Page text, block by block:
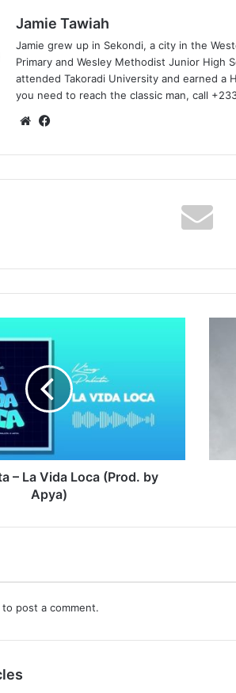
Jamie Tawiah
Jamie grew up in Sekondi, a city in the
Primary and Wesley Methodist Junior High
attended Takoradi University and earned a
you need to reach the classic man, call
Website
– La Vida Loca (Prod. by
Apya)
to post a comment.